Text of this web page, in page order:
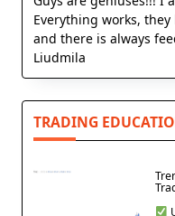
Everything works,
and there is always
Liudmila
TRADING